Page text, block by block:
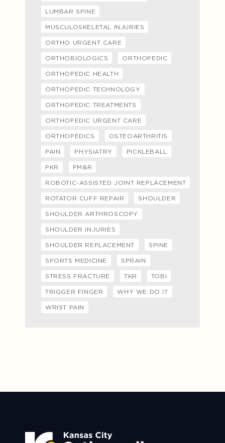
LUMBAR SPINE
MUSCULOSKELETAL INJURIES
ORTHO URGENT CARE
ORTHOBIOLOGICS ORTHOPEDIC
ORTHOPEDIC HEALTH
ORTHOPEDIC TECHNOLOGY
ORTHOPEDIC TREATMENTS
ORTHOPEDIC URGENT CARE
ORTHOPEDICS OSTEOARTHRITIS
PAIN PHYSIATRY PICKLEBALL
PKR PM&R
ROBOTIC-ASSISTED JOINT REPLACEMENT
ROTATOR CUFF REPAIR SHOULDER
SHOULDER ARTHROSCOPY
SHOULDER INJURIES
SHOULDER REPLACEMENT SPINE
SPORTS MEDICINE SPRAIN
STRESS FRACTURE TKR TOBI
TRIGGER FINGER WHY WE DO IT
WRIST PAIN